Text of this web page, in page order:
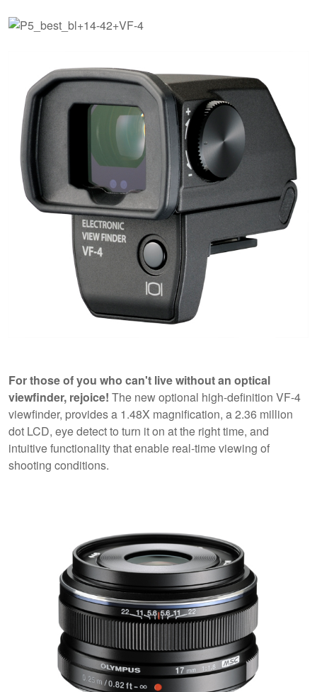
For those of you who can't live without an optical
viewfinder, rejoice! The new optional high-definition VF-4
viewfinder, provides a 1.48X magnification, a 2.36 million
dot LCD, eye detect to turn it on at the right time, and
intuitive functionality that enable real-time viewing of
shooting conditions.